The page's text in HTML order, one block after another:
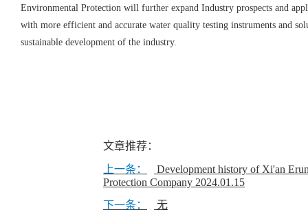
Environmental Protection will further expand Industry prospects and
with more efficient and accurate water quality testing instruments and
sustainable development of the industry.
文章推荐：
上一条：
Development history of Xi'an
Protection Company 2024.01.15
下一条：
无